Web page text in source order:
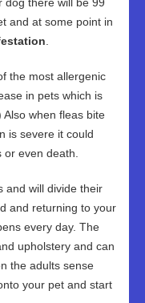
and at some point in
the most allergenic
in pets which is
Also when fleas bite
is severe it could
even death.
and will divide their
and returning to your
every day. The
upholstery and can
the adults sense
your pet and start